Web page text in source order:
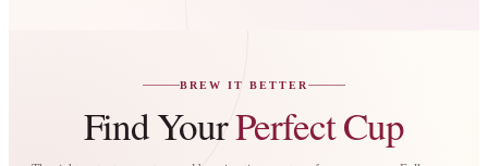
BREW IT BETTER
Find YourPerfect Cup